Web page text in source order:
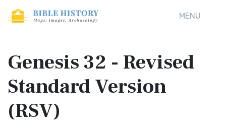
MENU
Genesis 32 - Revised
Standard Version
(RSV)